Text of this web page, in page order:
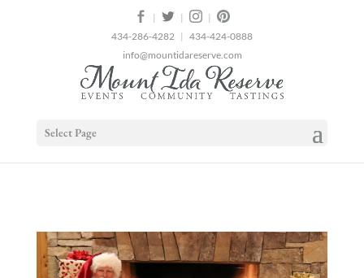
| |
|
434-286-4282 | 434-424-0888
info@mountidareserve.com
Select Page